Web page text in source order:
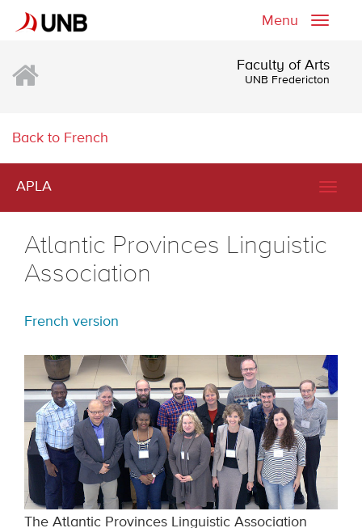
Toggle
Menu
Faculty of Arts
UNB Fredericton
Back to French
APLA
Atlantic Provinces Linguistic
Association
French version
The Atlantic Provinces Linguistic Association